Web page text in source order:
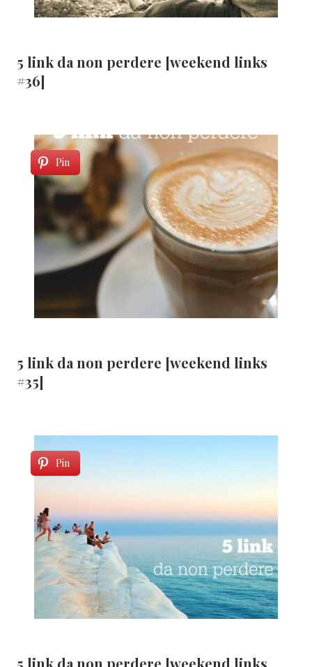
5 link da non perdere [weekend links
#36]
Pin
5 link da non perdere [weekend links
#35]
Pin